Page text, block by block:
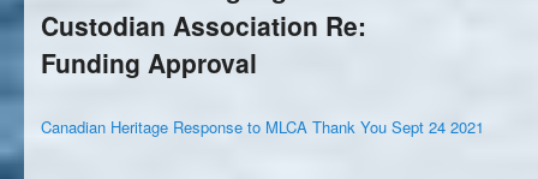
Custodian Association Re:
Funding Approval
Canadian Heritage Response to MLCA Thank You Sept 24 2021